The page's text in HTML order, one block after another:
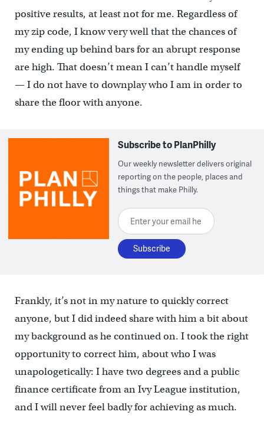
positive results, at least not for me. Regardless of
my zip code, I know very well that the chances of
my ending up behind bars for an abrupt response
are high. That doesn’t mean I can’t handle myself
— I do not have to downplay who I am in order to
share the floor with anyone.
Subscribe to PlanPhilly
Our weekly newsletter delivers original
reporting on the people, places and
things that make Philly.
Enter your email here
Frankly, it’s not in my nature to quickly correct
anyone, but I did indeed share with him a bit about
my background as he continued on. I took the right
opportunity to correct him, about who I was
unapologetically: I have two degrees and a public
finance certificate from an Ivy League institution,
and I will never feel badly for achieving as much.